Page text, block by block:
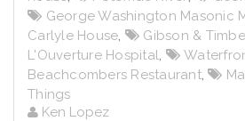
George Washington Masonic
Carlyle House
Gibson &
L'Ouverture Hospital
Beachcombers Restaurant,
Things
Ken Lopez